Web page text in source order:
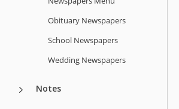
Obituary Newspapers
School Newspapers
Wedding Newspapers
Notes